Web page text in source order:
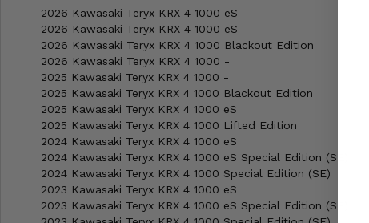
2026 Kawasaki Teryx KRX 4 1000 eS
2026 Kawasaki Teryx KRX 4 1000 eS
2026 Kawasaki Teryx KRX 4 1000 Blackout Edition
2026 Kawasaki Teryx KRX 4 1000 -
2025 Kawasaki Teryx KRX 4 1000 -
2025 Kawasaki Teryx KRX 4 1000 Blackout Edition
2025 Kawasaki Teryx KRX 4 1000 eS
2025 Kawasaki Teryx KRX 4 1000 Lifted Edition
2024 Kawasaki Teryx KRX 4 1000 eS
2024 Kawasaki Teryx KRX 4 1000 eS Special Edition (SE)
2024 Kawasaki Teryx KRX 4 1000 Special Edition (SE)
2023 Kawasaki Teryx KRX 4 1000 eS
2023 Kawasaki Teryx KRX 4 1000 eS Special Edition (SE)